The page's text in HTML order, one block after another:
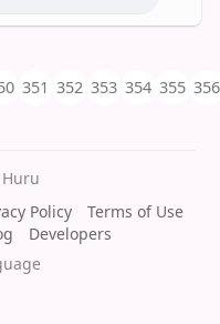
351 352 353 354 355 356
Policy
Terms of Use
Developers